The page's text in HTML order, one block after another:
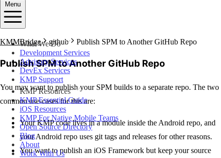
Menu
What We Do
Development Services
Advisory Services
DevEx Services
KMP Support
KMP Resources
KMP Essential Guide
iOS Resources
KMP For Native Mobile Teams
Open Source Directory
Blog
About
Work With Us
KMMBridge github Publish SPM to Another GitHub Repo
Publish SPM to Another GitHub Repo
You may want to publish your SPM builds to a separate repo. The two
common use-cases for this are:
Your KMP code lives in a module inside the Android repo, and
your Android repo uses git tags and releases for other reasons.
You want to publish an iOS Framework but keep your source